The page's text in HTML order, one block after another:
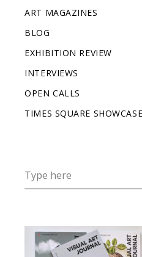
ART MAGAZINES
BLOG
EXHIBITION REVIEW
INTERVIEWS
OPEN CALLS
TIMES SQUARE SHOWCASE